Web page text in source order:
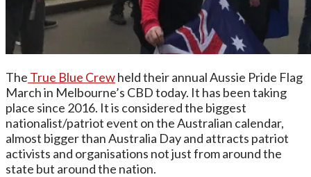
The True Blue Crewheld their annual Aussie Pride Flag
March in Melbourne’s CBD today. It has been taking
place since 2016. It is considered the biggest
nationalist/patriot event on the Australian calendar,
almost bigger than Australia Day and attracts patriot
activists and organisations not just from around the
state but around the nation.